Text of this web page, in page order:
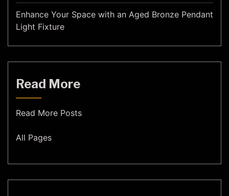
Enhance Your Space with an Aged Bronze Pendant
Light Fixture
Read More
Read More Posts
All Pages